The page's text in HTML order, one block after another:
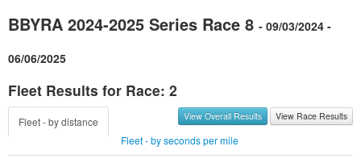
BBYRA 2024-2025 Series Race 8 - 09/03/2024 -
06/06/2025
Fleet Results for Race: 2
View Overall Results View Race Results
Fleet - by distance
Fleet - by seconds per mile